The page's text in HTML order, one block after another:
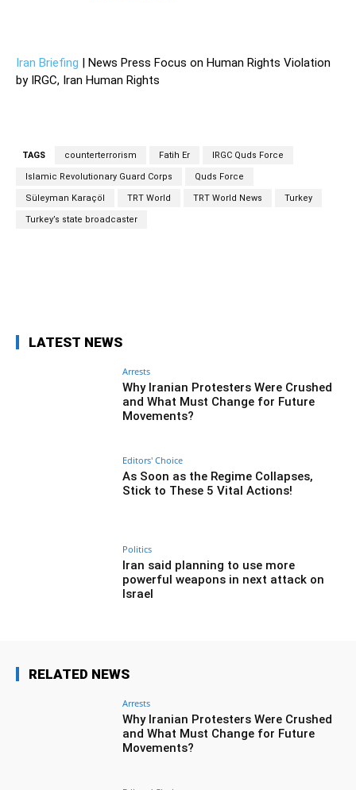
Iran Briefing | News Press Focus on Human Rights Violation
by IRGC, Iran Human Rights
TAGS counterterrorism Fatih Er IRGC Quds Force
Islamic Revolutionary Guard Corps Quds Force
Süleyman Karaçöl TRT World TRT World News Turkey
Turkey’s state broadcaster
LATEST NEWS
Arrests
Why Iranian Protesters Were Crushed
and What Must Change for Future
Movements?
Editors' Choice
As Soon as the Regime Collapses,
Stick to These 5 Vital Actions!
Politics
Iran said planning to use more
powerful weapons in next attack on
Israel
RELATED NEWS
Arrests
Why Iranian Protesters Were Crushed
and What Must Change for Future
Movements?